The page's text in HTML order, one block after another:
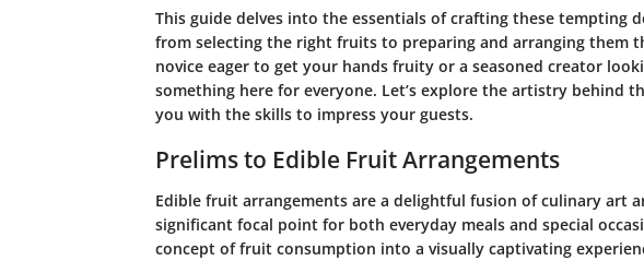
This guide delves into the essentials of crafting these tempting
from selecting the right fruits to preparing and arranging them
novice eager to get your hands fruity or a seasoned creator
something here for everyone. Let’s explore the artistry behind
you with the skills to impress your guests.
Prelims to Edible Fruit Arrangements
Edible fruit arrangements are a delightful fusion of culinary art
significant focal point for both everyday meals and special
concept of fruit consumption into a visually captivating